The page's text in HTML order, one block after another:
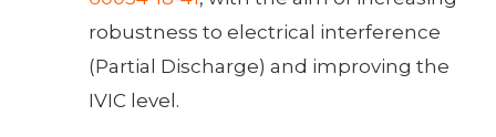
robustness to electrical interference
(Partial Discharge) and improving the
IVIC level.